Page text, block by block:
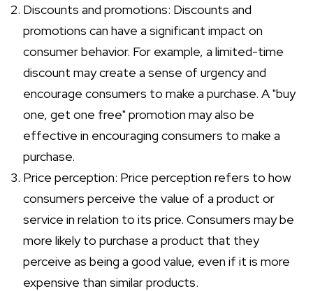
Discounts and promotions: Discounts and
promotions can have a significant impact on
consumer behavior. For example, a limited-time
discount may create a sense of urgency and
encourage consumers to make a purchase. A "buy
one, get one free" promotion may also be
effective in encouraging consumers to make a
purchase.
Price perception: Price perception refers to how
consumers perceive the value of a product or
service in relation to its price. Consumers may be
more likely to purchase a product that they
perceive as being a good value, even if it is more
expensive than similar products.